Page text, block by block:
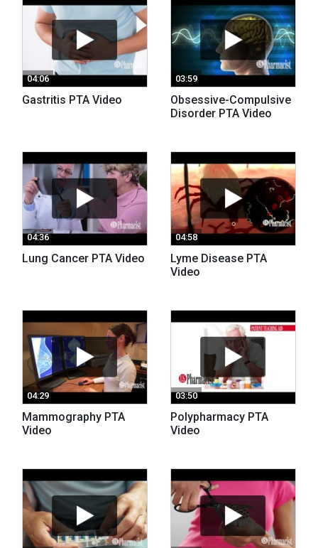
04:06
Gastritis PTA Video
03:59
Obsessive-Compulsive
Disorder PTA Video
04:36
Lung Cancer PTA Video
04:58
Lyme Disease PTA
Video
04:29
Mammography PTA
Video
03:50
Polypharmacy PTA
Video